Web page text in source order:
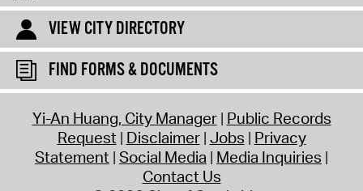
VIEW CITY DIRECTORY
FIND FORMS & DOCUMENTS
Yi-An Huang, City Manager Public Records
Request Disclaimer Jobs Privacy
Statement Social Media Media Inquiries
Contact Us